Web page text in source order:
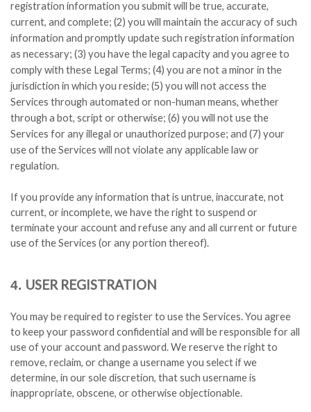
registration information you submit will be true, accurate,
current, and complete; (2) you will maintain the accuracy of such
information and promptly update such registration information
as necessary; (3) you have the legal capacity and you agree to
comply with these Legal Terms; (4) you are not a minor in the
jurisdiction in which you reside; (5) you will not access the
Services through automated or non-human means, whether
through a bot, script or otherwise; (6) you will not use the
Services for any illegal or unauthorized purpose; and (7) your
use of the Services will not violate any applicable law or
regulation.
If you provide any information that is untrue, inaccurate, not
current, or incomplete, we have the right to suspend or
terminate your account and refuse any and all current or future
use of the Services (or any portion thereof).
4. USER REGISTRATION
You may be required to register to use the Services. You agree
to keep your password confidential and will be responsible for all
use of your account and password. We reserve the right to
remove, reclaim, or change a username you select if we
determine, in our sole discretion, that such username is
inappropriate, obscene, or otherwise objectionable.